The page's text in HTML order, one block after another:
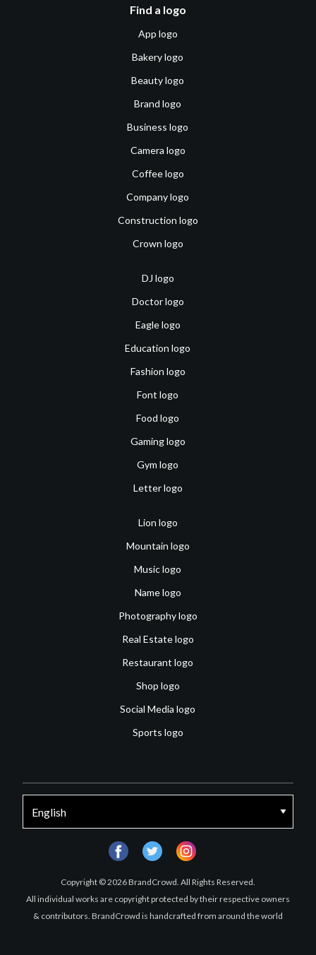
Find a logo
App logo
Bakery logo
Beauty logo
Brand logo
Business logo
Camera logo
Coffee logo
Company logo
Construction logo
Crown logo
DJ logo
Doctor logo
Eagle logo
Education logo
Fashion logo
Font logo
Food logo
Gaming logo
Gym logo
Letter logo
Lion logo
Mountain logo
Music logo
Name logo
Photography logo
Real Estate logo
Restaurant logo
Shop logo
Social Media logo
Sports logo
Copyright © 2026 BrandCrowd. All Rights Reserved.
All individual works are copyright protected by their respective owners
& contributors. BrandCrowd is handcrafted from around the world
facebooktwitter instagram